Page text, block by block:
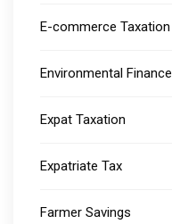
E-commerce Taxation
Environmental Finance
Expat Taxation
Expatriate Tax
Farmer Savings